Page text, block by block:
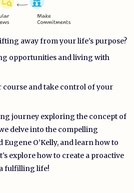
away from your life's purpose?
opportunities and living with
course and take control of your
journey exploring the concept of
delve into the compelling
O’Kelly, and learn how to
explore how to create a proactive
fulfilling life!